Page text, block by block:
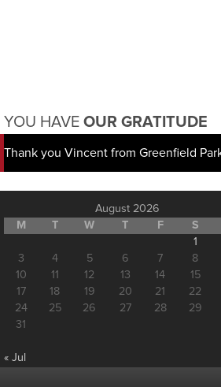
YOU HAVE OUR GRATITUDE
Thank you Vincent from Greenfield
August 2026
M
T W T F S
1
3
4 5 6 7 8
10
11 12 13 14 15
17
18 19 20 21 22
24
25 26 27 28 29
31
« Jul